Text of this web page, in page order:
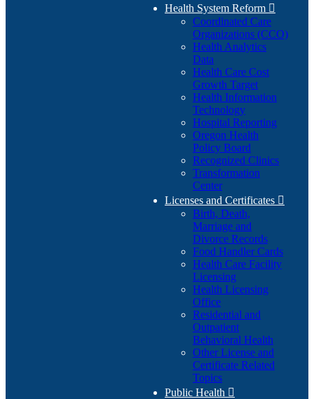
Health System Reform 
Coordinated Care
Organizations (CCO)
Health Analytics
Data
Health Care Cost
Growth Target
Health Information
Technology
Hospital Reporting
Oregon Health
Policy Board
Recognized Clinics
Transformation
Center
Licenses and Certificates 
Birth, Death,
Marriage and
Divorce Records
Food Handler Cards
Health Care Facility
Licensing
Health Licensing
Office
Residential and
Outpatient
Behavioral Health
Other License and
Certificate Related
Topics
Public Health 